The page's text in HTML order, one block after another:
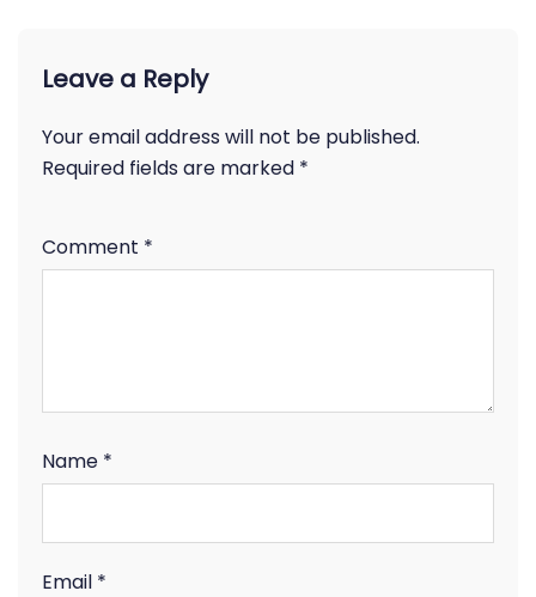
Leave a Reply
Your email address will not be published.
Required fields are marked *
Comment *
Name *
Email *